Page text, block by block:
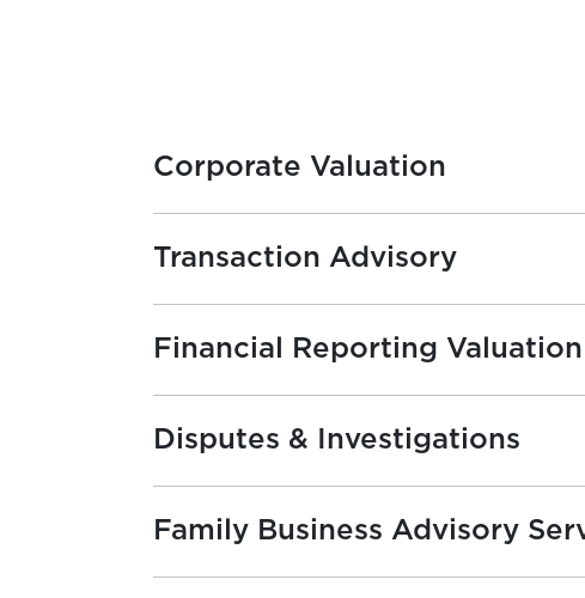
Corporate Valuation
Transaction Advisory
Financial Reporting Valuation
Disputes & Investigations
Family Business Advisory